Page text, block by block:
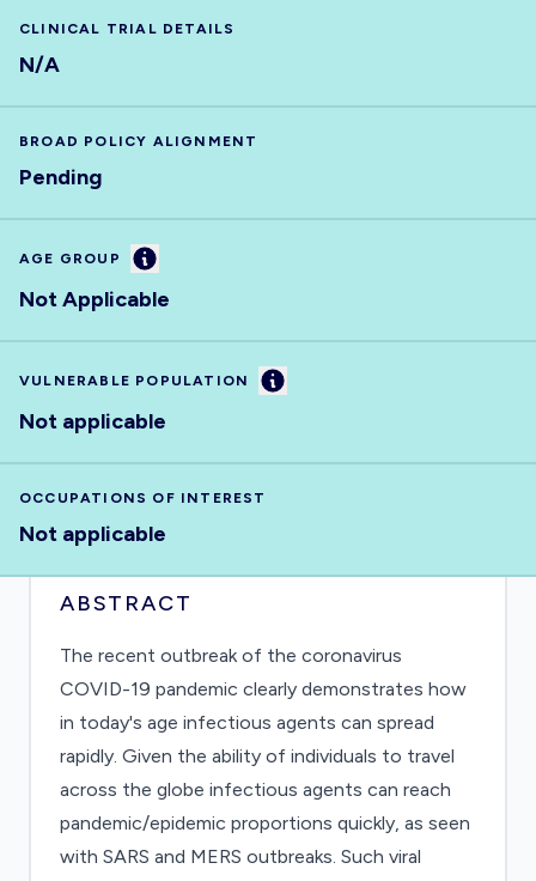
CLINICAL TRIAL DETAILS
N/A
BROAD POLICY ALIGNMENT
Pending
AGE GROUP Information
Not Applicable
VULNERABLE POPULATION Information
Not applicable
OCCUPATIONS OF INTEREST
Not applicable
ABSTRACT
The recent outbreak of the coronavirus
COVID-19 pandemic clearly demonstrates how
in today's age infectious agents can spread
rapidly. Given the ability of individuals to travel
across the globe infectious agents can reach
pandemic/epidemic proportions quickly, as seen
with SARS and MERS outbreaks. Such viral